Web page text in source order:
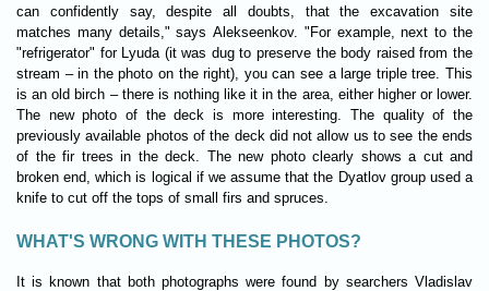
can confidently say, despite all doubts, that the excavation site
matches many details," says Alekseenkov. "For example, next to the
"refrigerator" for Lyuda (it was dug to preserve the body raised from the
stream – in the photo on the right), you can see a large triple tree. This
is an old birch – there is nothing like it in the area, either higher or lower.
The new photo of the deck is more interesting. The quality of the
previously available photos of the deck did not allow us to see the ends
of the fir trees in the deck. The new photo clearly shows a cut and
broken end, which is logical if we assume that the Dyatlov group used a
knife to cut off the tops of small firs and spruces.
WHAT'S WRONG WITH THESE PHOTOS?
It is known that both photographs were found by searchers Vladislav